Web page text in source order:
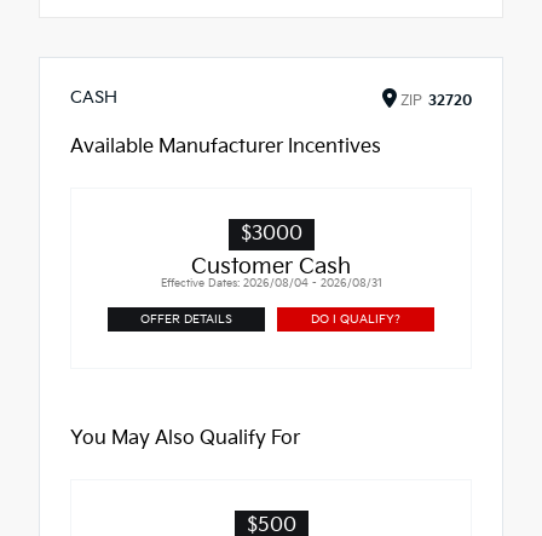
CASH ZIP 32720
Available Manufacturer Incentives
$3000
Customer Cash
Effective Dates: 2026/08/04 - 2026/08/31
OFFER DETAILS DO I QUALIFY?
You May Also Qualify For
$500